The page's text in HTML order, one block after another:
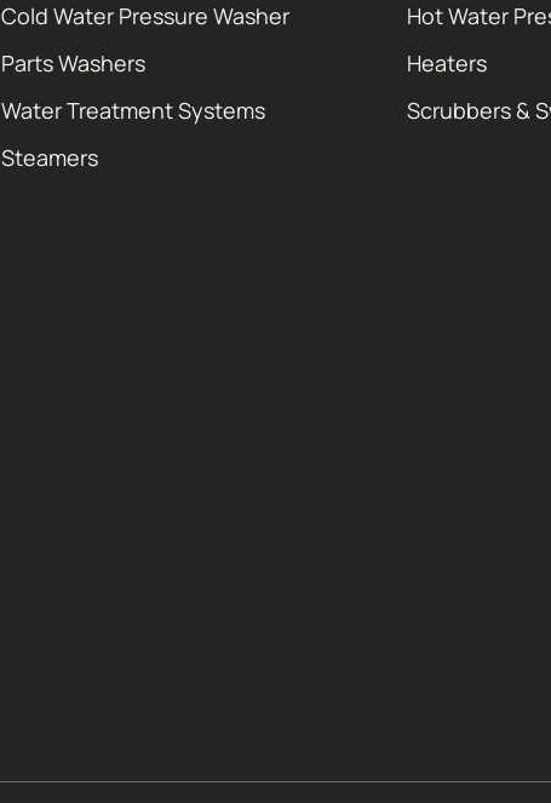
Cold Water Pressure Washer
Hot Water
Parts Washers
Heaters
Water Treatment Systems
Scrubbers &
Steamers